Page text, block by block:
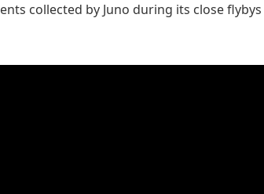
collected by Juno during its close